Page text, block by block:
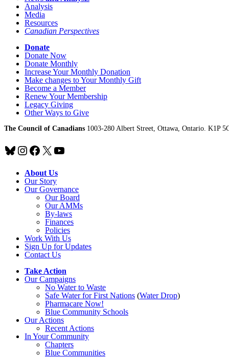
Analysis
Media
Resources
Canadian Perspectives
Donate
Donate Now
Donate Monthly
Increase Your Monthly Donation
Make changes to Your Monthly Gift
Become a Member
Renew Your Membership
Legacy Giving
Other Ways to Give
The Council of Canadians 1003-280 Albert Street, Ottawa, Ontario. K1P
Bluesky
Instagram
Facebook
X YouTube
About Us
Our Story
Our Governance
Our Board
Our AMMs
By-laws
Finances
Policies
Work With Us
Sign Up for Updates
Contact Us
Take Action
Our Campaigns
No Waterto Waste
Safe Water for First Nations (Water Drop)
Pharmacare Now!
Blue Community Schools
Our Actions
Recent Actions
In Your Community
Chapters
Blue Communities